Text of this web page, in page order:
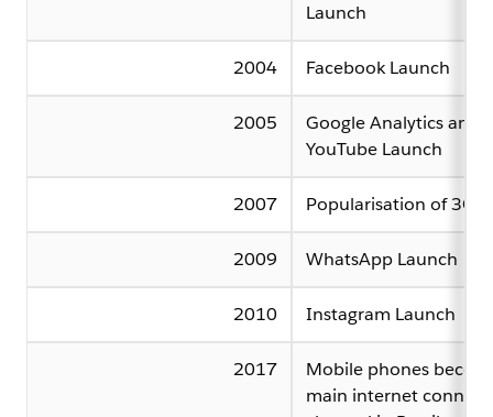
Launch
2004 Facebook Launch
2005
Google Analytics and
YouTube Launch
2007 Popularisation of 3G
2009 WhatsApp Launch
2010 Instagram Launch
2017
Mobile phones
main internet